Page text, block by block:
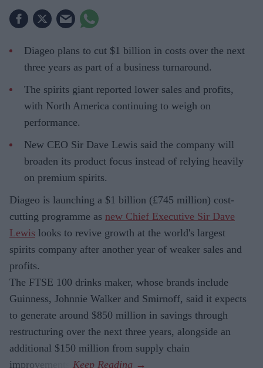
Diageo plans to cut $1 billion in costs over the next
three years as part of a business turnaround.
The spirits giant reported lower sales and profits,
with North America continuing to weigh on
performance.
New CEO Sir Dave Lewis said the company will
broaden its product focus instead of relying heavily
on premium spirits.
Diageo is launching a $1 billion (£745 million) cost-
cutting programme as new Chief Executive Sir Dave
Lewis looks to revive growth at the world's largest
spirits company after another year of weaker sales and
profits.
The FTSE 100 drinks maker, whose brands include
Guinness, Johnnie Walker and Smirnoff, said it expects
to generate around $850 million in savings through
restructuring over the next three years, alongside an
additional $150 million from supply chain
improvements.